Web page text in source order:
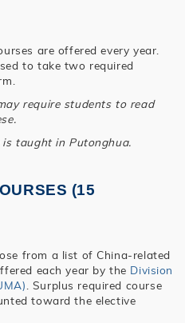
are offered every year.
to take two required
require students to read
is taught in Putonghua.
(15
from a list of China-related
each year by the Division
. Surplus required course
toward the elective